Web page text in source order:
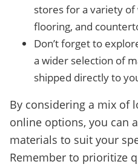
stores for a variety
flooring, and
Don’t forget to
a wider selection of
shipped directly to
By considering a mix of
online options, you can
materials to suit your
Remember to prioritize